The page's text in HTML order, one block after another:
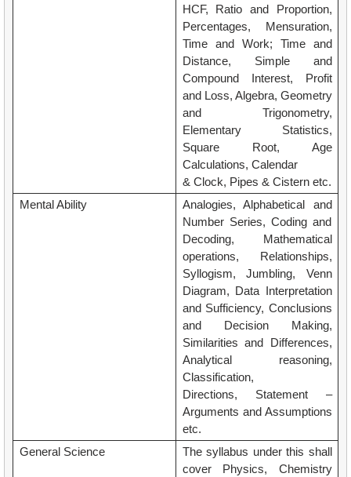
HCF, Ratio and Proportion,
Percentages, Mensuration,
Time and Work; Time and
Distance, Simple and
Compound Interest, Profit
and Loss, Algebra, Geometry
and Trigonometry,
Elementary Statistics,
Square Root, Age
Calculations, Calendar
& Clock, Pipes & Cistern etc.
Mental Ability
Analogies, Alphabetical and
Number Series, Coding and
Decoding, Mathematical
operations, Relationships,
Syllogism, Jumbling, Venn
Diagram, Data Interpretation
and Sufficiency, Conclusions
and Decision Making,
Similarities and Differences,
Analytical reasoning,
Classification,
Directions, Statement –
Arguments and Assumptions
etc.
General Science
The syllabus under this shall
cover Physics, Chemistry